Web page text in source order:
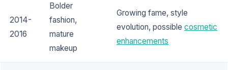
2014-
2016
Bolder
fashion,
mature
makeup
Growing fame, style
evolution, possible cosmetic
enhancements